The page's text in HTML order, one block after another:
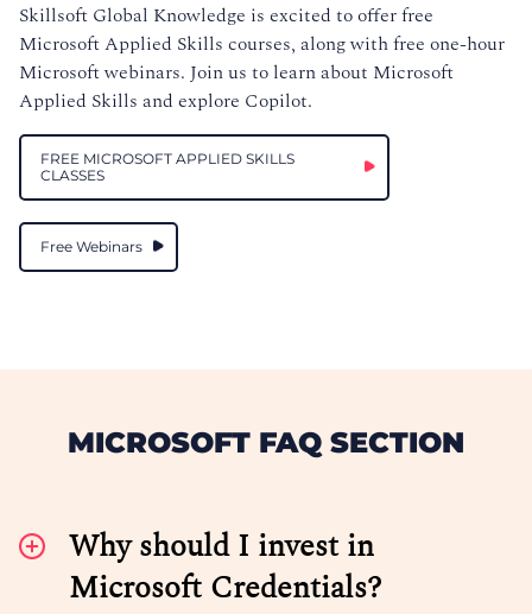
Skillsoft Global Knowledge is excited to offer free
Microsoft Applied Skills courses, along with free one-hour
Microsoft webinars. Join us to learn about Microsoft
Applied Skills and explore Copilot.
FREE MICROSOFT APPLIED SKILLS
CLASSES
Free Webinars
MICROSOFT FAQ SECTION
Why should I invest in
Microsoft Credentials?